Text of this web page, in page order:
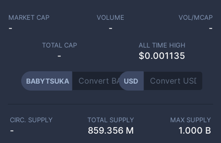
MARKET CAP
-
VOLUME
-
VOL/MCAP
-
TOTAL CAP
-
ALL TIME HIGH
$0.001135
BABYTSUKA USD
CIRC. SUPPLY
-
TOTAL SUPPLY
859.356 M
MAX SUPPLY
1.000 B